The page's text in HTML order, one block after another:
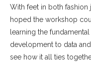
With feet in both fashion
hoped the workshop
learning the
development to data
see how it all ties